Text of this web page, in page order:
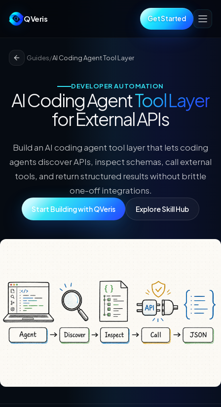
QVeris Get Started
Guides/AI Coding Agent Tool Layer
DEVELOPER AUTOMATION
AI Coding AgentTool Layer
for External APIs
Build an AI coding agent tool layer that lets coding
agents discover APIs, inspect schemas, call external
tools, and return structured results without brittle
one-off integrations.
Start Building with QVeris Explore Skill Hub